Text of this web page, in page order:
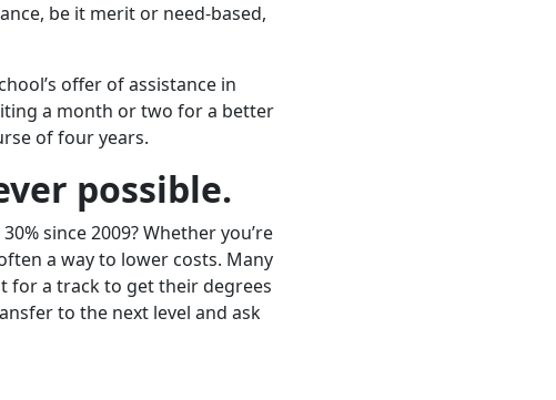
be it merit or need-based,
offer of assistance in
a month or two for a better
of four years.
possible.
since 2009? Whether you’re
a way to lower costs. Many
for a track to get their degrees
to the next level and ask